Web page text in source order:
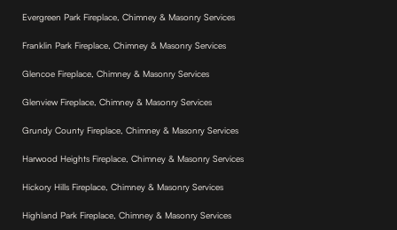
Evergreen Park Fireplace, Chimney & Masonry Services
Franklin Park Fireplace, Chimney & Masonry Services
Glencoe Fireplace, Chimney & Masonry Services
Glenview Fireplace, Chimney & Masonry Services
Grundy County Fireplace, Chimney & Masonry Services
Harwood Heights Fireplace, Chimney & Masonry Services
Hickory Hills Fireplace, Chimney & Masonry Services
Highland Park Fireplace, Chimney & Masonry Services